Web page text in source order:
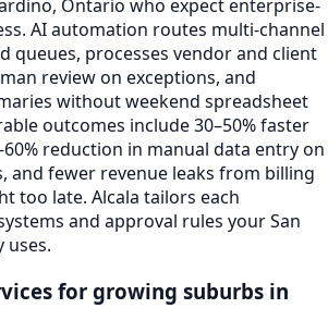
Ontario who expect enterprise-
AI automation routes multi-channel
queues, processes vendor and client
review on exceptions, and
without weekend spreadsheet
outcomes include 30–50% faster
reduction in manual data entry on
and fewer revenue leaks from billing
too late. Alcala tailors each
and approval rules your San
uses.
for growing suburbs in